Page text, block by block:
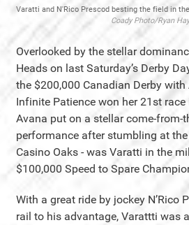
Varatti and N'Rico Prescod besting the field in
Coady Photo/Ryan
Overlooked by the stellar
Heads on last Saturday’s Derby
the $200,000 Canadian Derby
Infinite Patience won her 21st
Avana put on a stellar come-from-
performance after stumbling at
Casino Oaks - was Varatti in the
$100,000 Speed to Spare
With a great ride by jockey N’Rico
rail to his advantage, Varattti was